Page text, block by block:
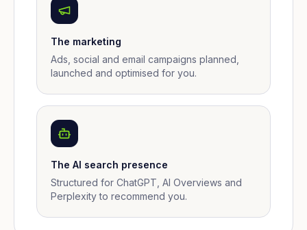
The marketing
Ads, social and email campaigns planned,
launched and optimised for you.
The AI search presence
Structured for ChatGPT, AI Overviews and
Perplexity to recommend you.